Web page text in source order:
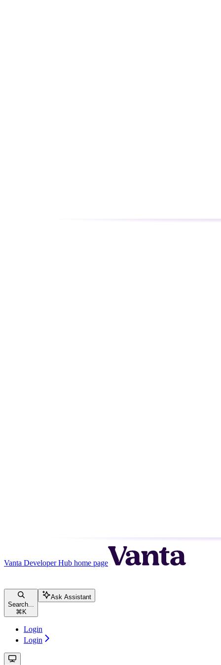
Vanta Developer Hub home page
Search...
⌘ K
Ask Assistant
Login
Login